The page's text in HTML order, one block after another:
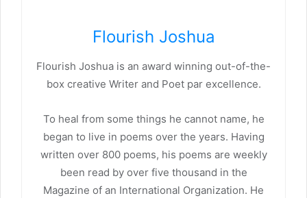
Flourish Joshua
Flourish Joshua is an award winning out-of-the-
box creative Writer and Poet par excellence.
To heal from some things he cannot name, he
began to live in poems over the years. Having
written over 800 poems, his poems are weekly
been read by over five thousand in the
Magazine of an International Organization. He